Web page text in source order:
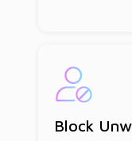
Block